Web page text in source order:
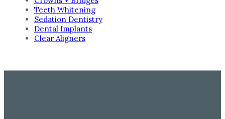
Teeth Whitening
Sedation Dentistry
Dental Implants
Clear Aligners